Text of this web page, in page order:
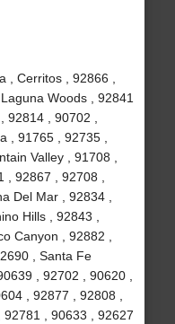
, Cerritos , 92866 ,
Woods , 92841
92814 , 90702 ,
, 91765 , 92735 ,
Valley , 91708 ,
92867 , 92708 ,
Del Mar , 92834 ,
Hills , 92843 ,
Canyon , 92882 ,
, Santa Fe
, 92702 , 90620 ,
, 92877 , 92808 ,
, 90633 , 92627